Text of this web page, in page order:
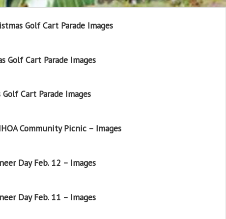
Golf Cart Parade Images
Golf Cart Parade Images
Cart Parade Images
Community Picnic – Images
Day Feb. 12 – Images
Day Feb. 11 – Images